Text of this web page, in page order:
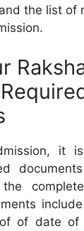
the list of
it
of date